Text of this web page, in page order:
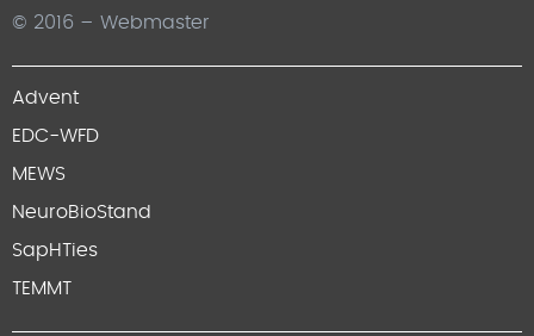
© 2016 – Webmaster
Advent
EDC-WFD
MEWS
NeuroBioStand
SapHTies
TEMMT